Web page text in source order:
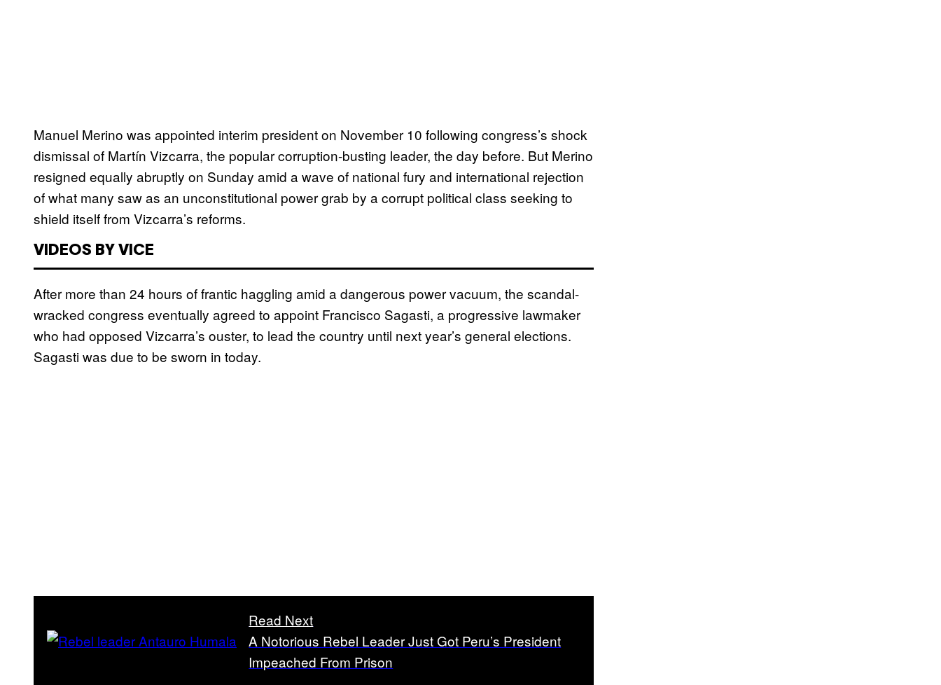
Manuel Merino was appointed interim president on November 10 following congress’s shock
dismissal of Martín Vizcarra, the popular corruption-busting leader, the day before. But Merino
resigned equally abruptly on Sunday amid a wave of national fury and international rejection
of what many saw as an unconstitutional power grab by a corrupt political class seeking to
shield itself from Vizcarra’s reforms.
VIDEOS BY VICE
After more than 24 hours of frantic haggling amid a dangerous power vacuum, the scandal-
wracked congress eventually agreed to appoint Francisco Sagasti, a progressive lawmaker
who had opposed Vizcarra’s ouster, to lead the country until next year’s general elections.
Sagasti was due to be sworn in today.
Read Next
A Notorious Rebel Leader Just Got Peru’s President
Impeached From Prison